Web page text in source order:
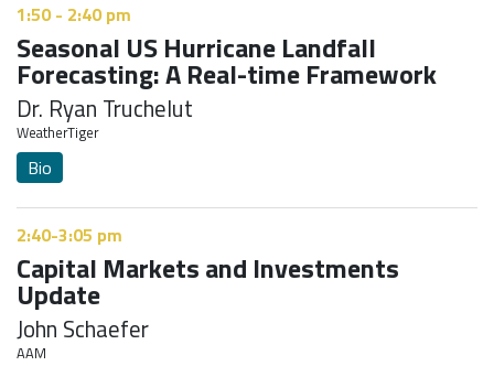
1:50 - 2:40 pm
Seasonal US Hurricane Landfall
Forecasting: A Real-time Framework
Dr. Ryan Truchelut
WeatherTiger
Bio
2:40-3:05 pm
Capital Markets and Investments
Update
John Schaefer
AAM